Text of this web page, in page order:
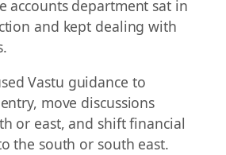
accounts department sat in
and kept dealing with
Vastu guidance to
move discussions
or east, and shift financial
the south or south east.